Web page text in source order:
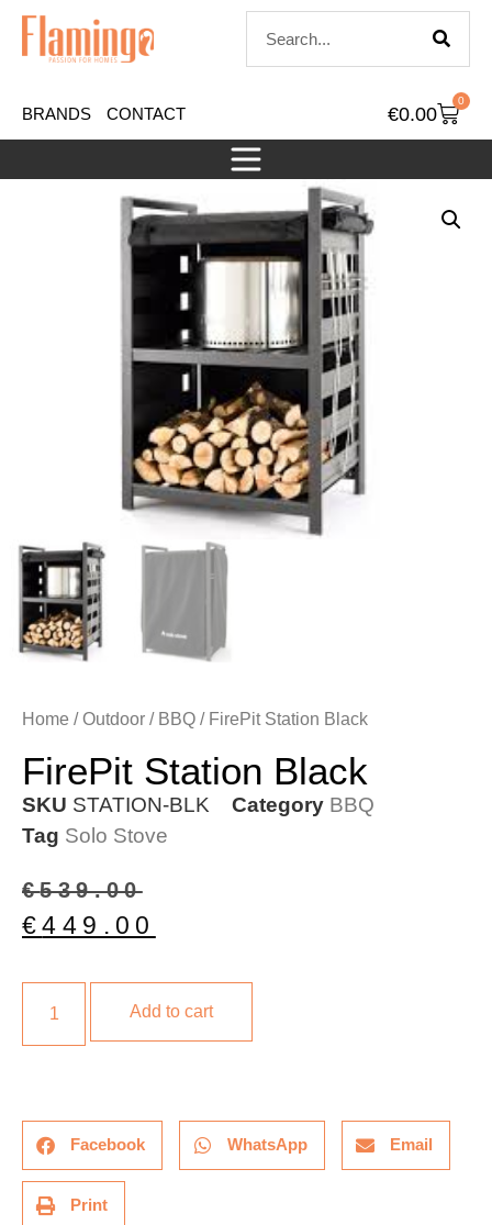
BRANDS CONTACT €0.00
0
Home /Outdoor / BBQ / FirePit Station Black
FirePit Station Black
SKU STATION-BLK Category BBQ
Tag Solo Stove
€539.00
€449.00
Add to cart
Facebook WhatsApp Email
Print